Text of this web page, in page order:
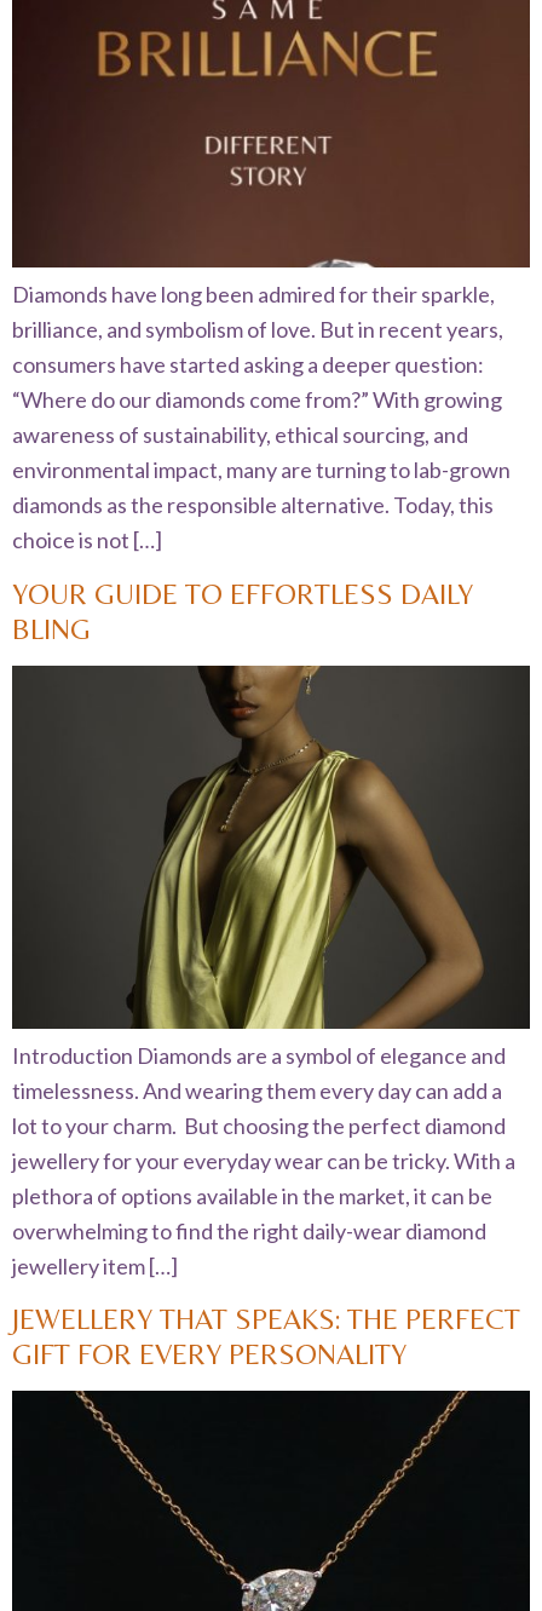
Diamonds have long been admired for their sparkle,
brilliance, and symbolism of love. But in recent years,
consumers have started asking a deeper question:
“Where do our diamonds come from?” With growing
awareness of sustainability, ethical sourcing, and
environmental impact, many are turning to lab-grown
diamonds as the responsible alternative. Today, this
choice is not […]
YOUR GUIDE TO EFFORTLESS DAILY
BLING
Introduction Diamonds are a symbol of elegance and
timelessness. And wearing them every day can add a
lot to your charm. But choosing the perfect diamond
jewellery for your everyday wear can be tricky. With a
plethora of options available in the market, it can be
overwhelming to find the right daily-wear diamond
jewellery item […]
JEWELLERY THAT SPEAKS: THE PERFECT
GIFT FOR EVERY PERSONALITY